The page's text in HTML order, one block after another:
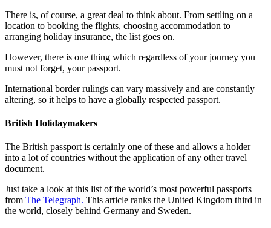
There is, of course, a great deal to think about. From settling on a
location to booking the flights, choosing accommodation to
arranging holiday insurance, the list goes on.
However, there is one thing which regardless of your journey you
must not forget, your passport.
International border rulings can vary massively and are constantly
altering, so it helps to have a globally respected passport.
British Holidaymakers
The British passport is certainly one of these and allows a holder
into a lot of countries without the application of any other travel
document.
Just take a look at this list of the world’s most powerful passports
from The Telegraph. This article ranks the United Kingdom third in
the world, closely behind Germany and Sweden.